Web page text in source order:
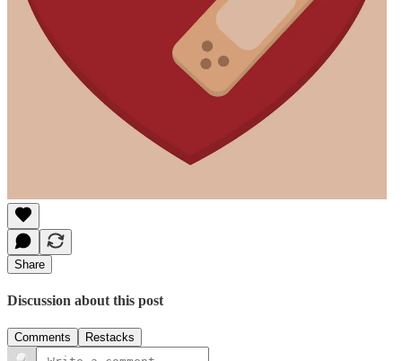
Share
Discussion about this post
Comments Restacks